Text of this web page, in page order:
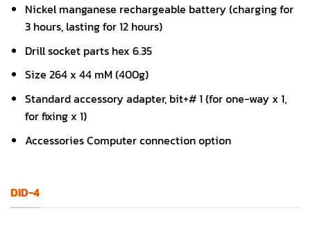
Nickel manganese rechargeable battery (charging for
3 hours, lasting for 12 hours)
Drill socket parts hex 6.35
Size 264 x 44 mM (400g)
Standard accessory adapter, bit+# 1 (for one-way x 1,
for fixing x 1)
Accessories Computer connection option
DID-4